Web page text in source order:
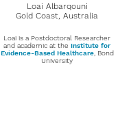
Loai Albarqouni
Gold Coast, Australia
Loai is a Postdoctoral Researcher
and academic at theInstitute for
Evidence-Based Healthcare, Bond
University